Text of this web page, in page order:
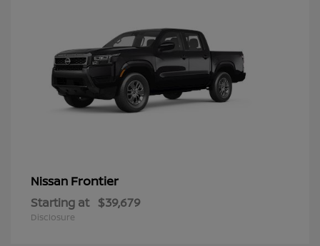
Nissan Frontier
Starting at $39,679
Disclosure